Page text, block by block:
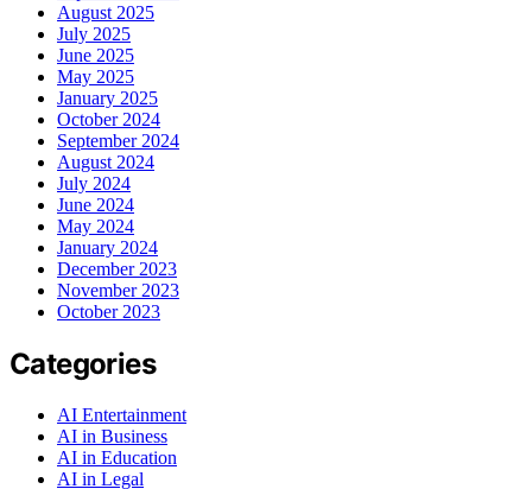
August 2025
July 2025
June 2025
May 2025
January 2025
October 2024
September 2024
August 2024
July 2024
June 2024
May 2024
January 2024
December 2023
November 2023
October 2023
Categories
AI Entertainment
AI in Business
AI in Education
AI in Legal